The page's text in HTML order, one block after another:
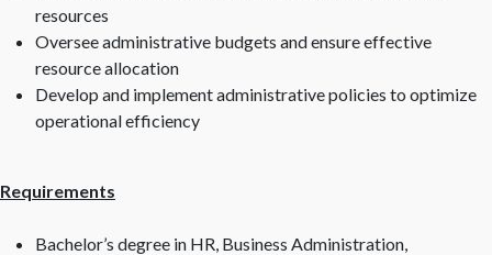
resources
Oversee administrative budgets and ensure effective
resource allocation
Develop and implement administrative policies to optimize
operational efficiency
Requirements
Bachelor’s degree in HR, Business Administration,